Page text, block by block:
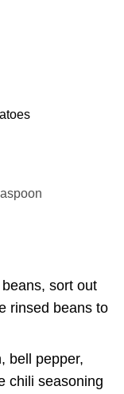
sort out
rinsed beans to
bell pepper,
chili seasoning